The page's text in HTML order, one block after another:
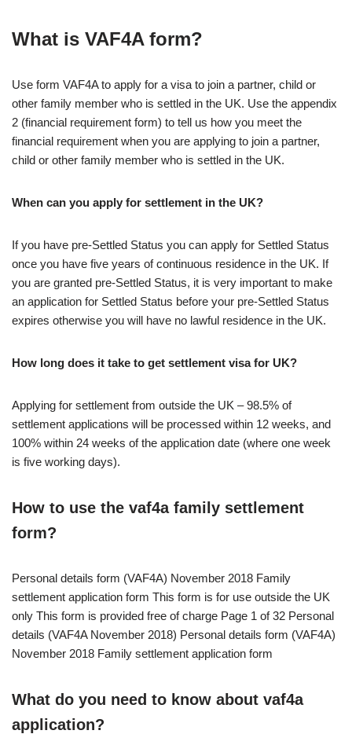
What is VAF4A form?
Use form VAF4A to apply for a visa to join a partner, child or
other family member who is settled in the UK. Use the appendix
2 (financial requirement form) to tell us how you meet the
financial requirement when you are applying to join a partner,
child or other family member who is settled in the UK.
When can you apply for settlement in the UK?
If you have pre-Settled Status you can apply for Settled Status
once you have five years of continuous residence in the UK. If
you are granted pre-Settled Status, it is very important to make
an application for Settled Status before your pre-Settled Status
expires otherwise you will have no lawful residence in the UK.
How long does it take to get settlement visa for UK?
Applying for settlement from outside the UK – 98.5% of
settlement applications will be processed within 12 weeks, and
100% within 24 weeks of the application date (where one week
is five working days).
How to use the vaf4a family settlement
form?
Personal details form (VAF4A) November 2018 Family
settlement application form This form is for use outside the UK
only This form is provided free of charge Page 1 of 32 Personal
details (VAF4A November 2018) Personal details form (VAF4A)
November 2018 Family settlement application form
What do you need to know about vaf4a
application?